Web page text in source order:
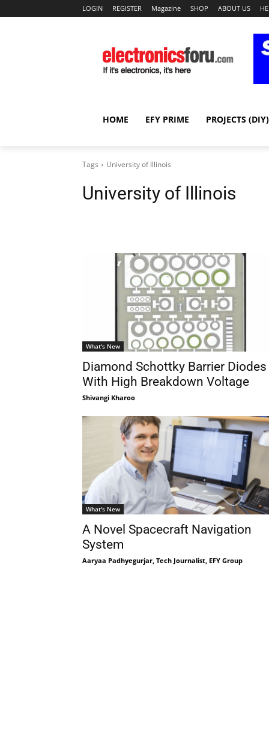
LOGIN REGISTER Magazine SHOP ABOUT US
HOME EFY PRIME PROJECTS (DIY)
Tags University of Illinois
University of Illinois
What's New
Diamond Schottky Barrier Diodes
With High Breakdown Voltage
Shivangi Kharoo
What's New
A Novel Spacecraft Navigation
System
Aaryaa Padhyegurjar, Tech Journalist, EFY Group